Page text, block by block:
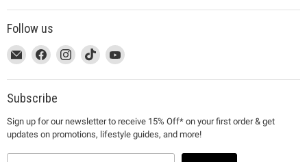
Follow us
This
link
will
open
a
new
window
Email
MUJI
This
link
will
open
a
new
window
Find
on
Facebook
This
link
will
open
a
new
window
Find
on
This
link
will
a
new
window
Find
on
This
link
will
a
new
window
Find
on
Subscribe
Sign up for our newsletter to receive 15% Off* on your first order & get
updates on promotions, lifestyle guides, and more!